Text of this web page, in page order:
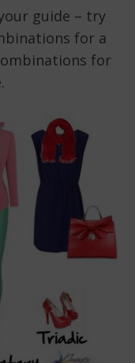
guide – try
for a
for